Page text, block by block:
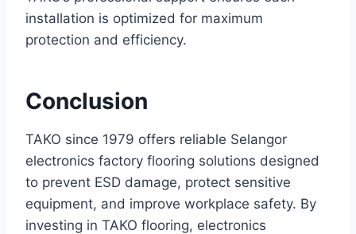
installation is optimized for maximum
protection and efficiency.
Conclusion
TAKO since 1979 offers reliable Selangor
electronics factory flooring solutions designed
to prevent ESD damage, protect sensitive
equipment, and improve workplace safety. By
investing in TAKO flooring, electronics